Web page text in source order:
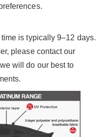
is typically 9–12 days.
please contact our
will do our best to